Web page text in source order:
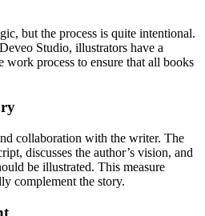
but the process is quite intentional.
Studio, illustrators have a
process to ensure that all books
collaboration with the writer. The
discusses the author’s vision, and
be illustrated. This measure
complement the story.